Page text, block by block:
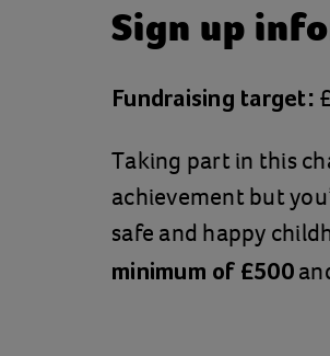
Sign up
Fundraising target:
Taking part in this
achievement but
safe and happy
minimum of £500